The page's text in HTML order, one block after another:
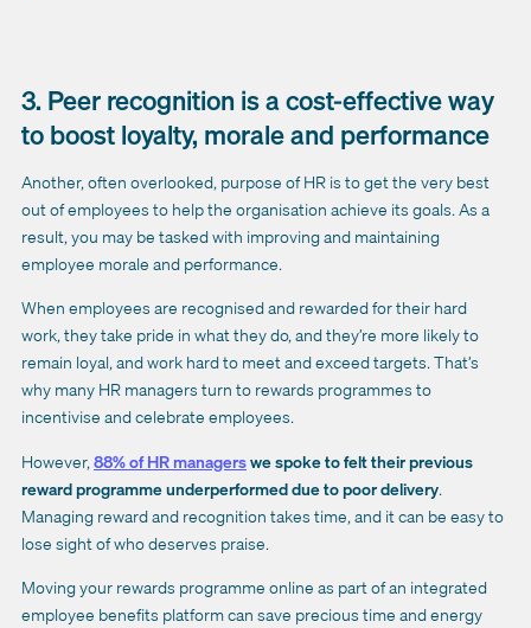
3. Peer recognition is a cost-effective way
to boost loyalty, morale and performance
Another, often overlooked, purpose of HR is to get the very best
out of employees to help the organisation achieve its goals. As a
result, you may be tasked with improving and maintaining
employee morale and performance.
When employees are recognised and rewarded for their hard
work, they take pride in what they do, and they’re more likely to
remain loyal, and work hard to meet and exceed targets. That’s
why many HR managers turn to rewards programmes to
incentivise and celebrate employees.
However,88% of HR managerswe spoke to felt their previous
reward programme underperformed due to poor delivery.
Managing reward and recognition takes time, and it can be easy to
lose sight of who deserves praise.
Moving your rewards programme online as part of an integrated
employee benefits platform can save precious time and energy